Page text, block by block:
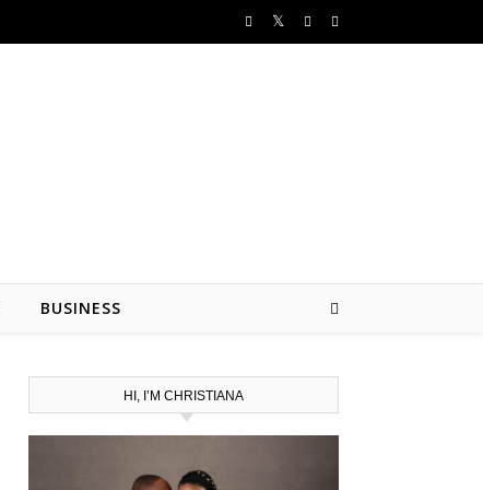
BUSINESS
HI, I’M CHRISTIANA